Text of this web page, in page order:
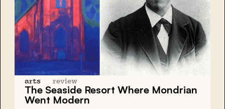
arts review
The Seaside Resort Where Mondrian
Went Modern